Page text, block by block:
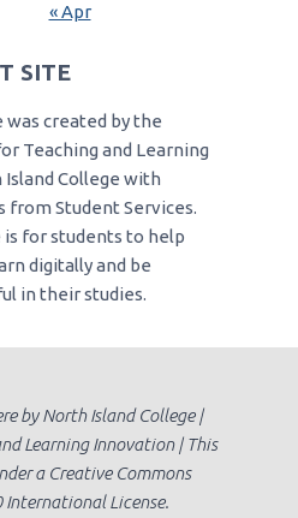
« Apr
SITE
was created by the
Teaching and Learning
College with
from Student Services.
is for students to help
digitally and be
in their studies.
by North Island College |
Learning Innovation | This
a Creative Commons
License.